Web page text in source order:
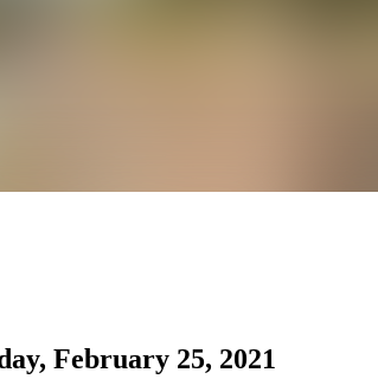
February 25, 2021